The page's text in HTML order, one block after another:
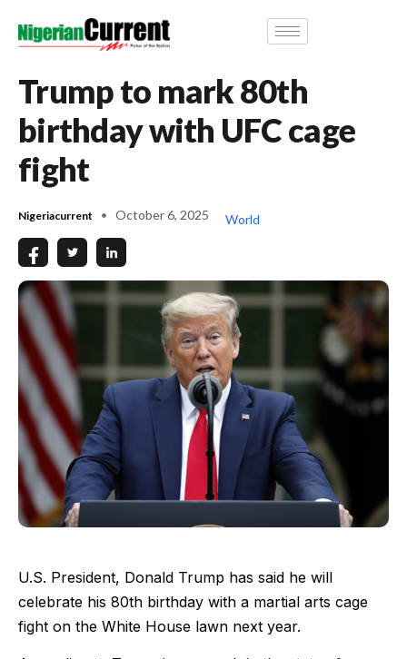
Trump to mark 80th
birthday with UFC cage
fight
Nigeriacurrent October 6, 2025 World
U.S. President, Donald Trump has said he will
celebrate his 80th birthday with a martial arts cage
fight on the White House lawn next year.